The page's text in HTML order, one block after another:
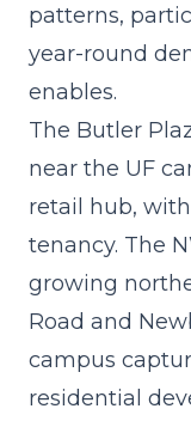
patterns,
year-round
enables.
The Butler
near the UF
retail hub,
tenancy. The
growing
Road and
campus
residential